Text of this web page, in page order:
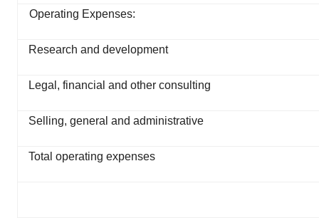
Operating Expenses:
Research and development
Legal, financial and other consulting
Selling, general and administrative
Total operating expenses